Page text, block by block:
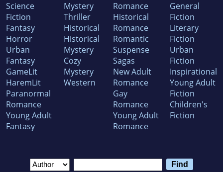
Science
Fiction
Fantasy
Horror
Urban
Fantasy
GameLit
HaremLit
Paranormal
Romance
Young Adult
Fantasy
Mystery
Thriller
Historical
Historical
Mystery
Cozy
Mystery
Western
Romance
Historical
Romance
Romantic
Suspense
Sagas
New Adult
Romance
Gay
Romance
Young Adult
Romance
General
Fiction
Literary
Fiction
Urban
Fiction
Inspirational
Young Adult
Fiction
Children's
Fiction